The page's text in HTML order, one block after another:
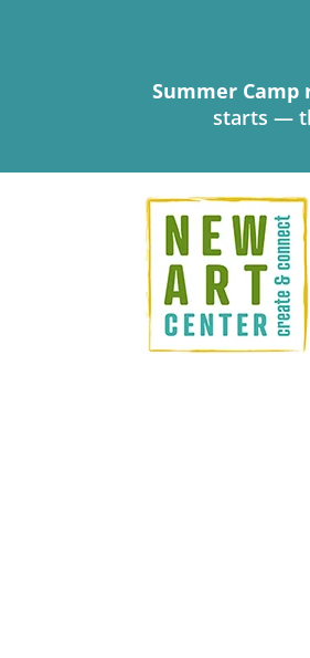
Summer
starts —